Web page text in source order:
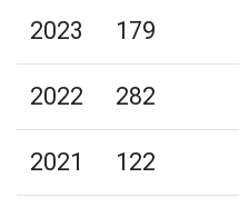
2023 179
2022 282
2021 122